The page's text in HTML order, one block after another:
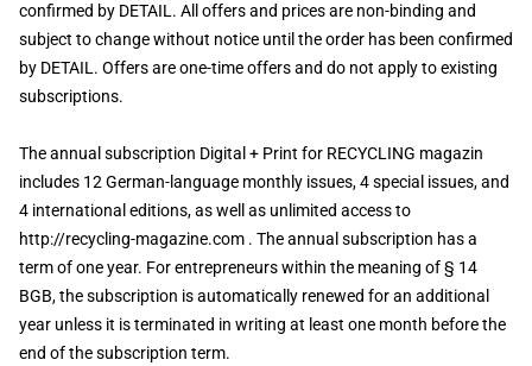
confirmed by DETAIL. All offers and prices are non-binding and
subject to change without notice until the order has been confirmed
by DETAIL. Offers are one-time offers and do not apply to existing
subscriptions.
The annual subscription Digital + Print for RECYCLING magazin
includes 12 German-language monthly issues, 4 special issues, and
4 international editions, as well as unlimited access to
http://recycling-magazine.com . The annual subscription has a
term of one year. For entrepreneurs within the meaning of § 14
BGB, the subscription is automatically renewed for an additional
year unless it is terminated in writing at least one month before the
end of the subscription term.